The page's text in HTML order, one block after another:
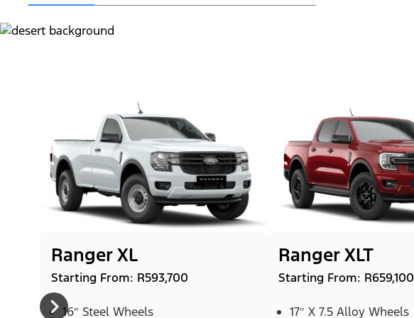
Ranger XL
Starting From: R593,700
16″ Steel Wheels
Ranger XLT
Starting From: R659,100
17″ X 7.5 Alloy Wheels